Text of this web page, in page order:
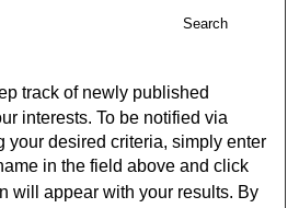
Search
track of newly published
interests. To be notified via
your desired criteria, simply enter
in the field above and click
will appear with your results. By